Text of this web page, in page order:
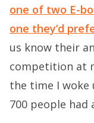
one of two E-
one they’d
us know their
competition at
the time I
700 people had